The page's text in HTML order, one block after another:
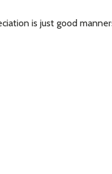
is just good